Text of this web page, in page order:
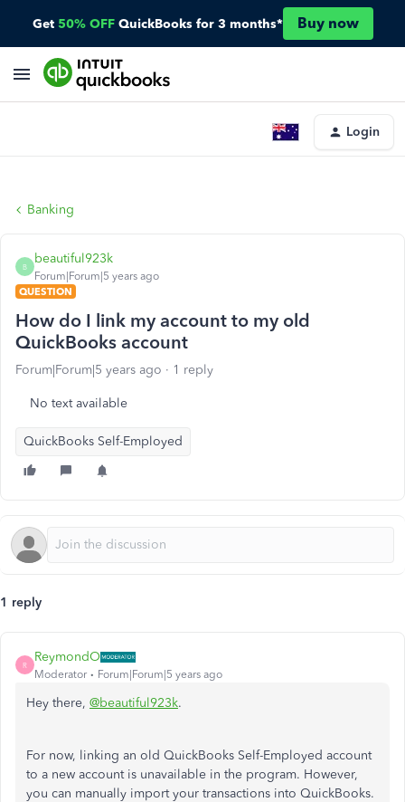
Get 50% OFF QuickBooks for 3 months* Buy now
Login
Banking
B
beautiful923k
Forum|Forum|5 years ago
QUESTION
How do I link my account to my old
QuickBooks account
Forum|Forum|5 years ago 1 reply
No text available
QuickBooks Self-Employed
1 reply
R
ReymondO
Moderator Forum|Forum|5 years ago
Hey there, @beautiful923k.
For now, linking an old QuickBooks Self-Employed account
to a new account is unavailable in the program. However,
you can manually import your transactions into QuickBooks.